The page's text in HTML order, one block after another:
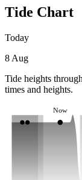
Tide Chart
Today
8 Aug
Tide heights
times and heights.
Now